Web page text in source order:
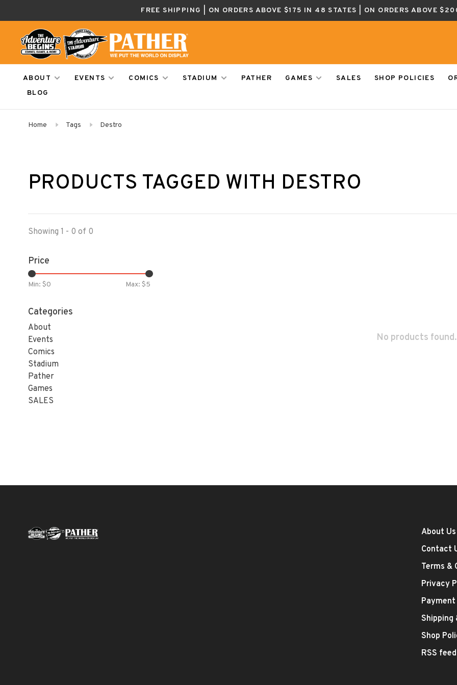
FREE SHIPPING | ON ORDERS ABOVE $175 IN 48 STATES | ON ORDERS ABOVE
ABOUT EVENTS COMICS STADIUM PATHER GAMES SALES SHOP POLICIES
BLOG
Home Tags Destro
PRODUCTS TAGGED WITH DESTRO
Showing 1 - 0 of 0
Price
Min: $0 Max: $5
Categories
About
Events
Comics
Stadium
Pather
Games
SALES
No products
About Us
Contact
Terms &
Privacy
Shipping
Shop
RSS feed